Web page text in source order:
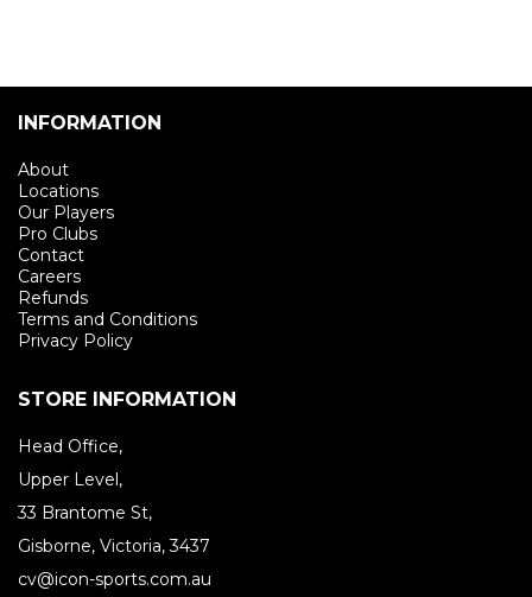
INFORMATION
About
Locations
Our Players
Pro Clubs
Contact
Careers
Refunds
Terms and Conditions
Privacy Policy
STORE INFORMATION
Head Office,
Upper Level,
33 Brantome St,
Gisborne, Victoria, 3437
cv@icon-sports.com.au